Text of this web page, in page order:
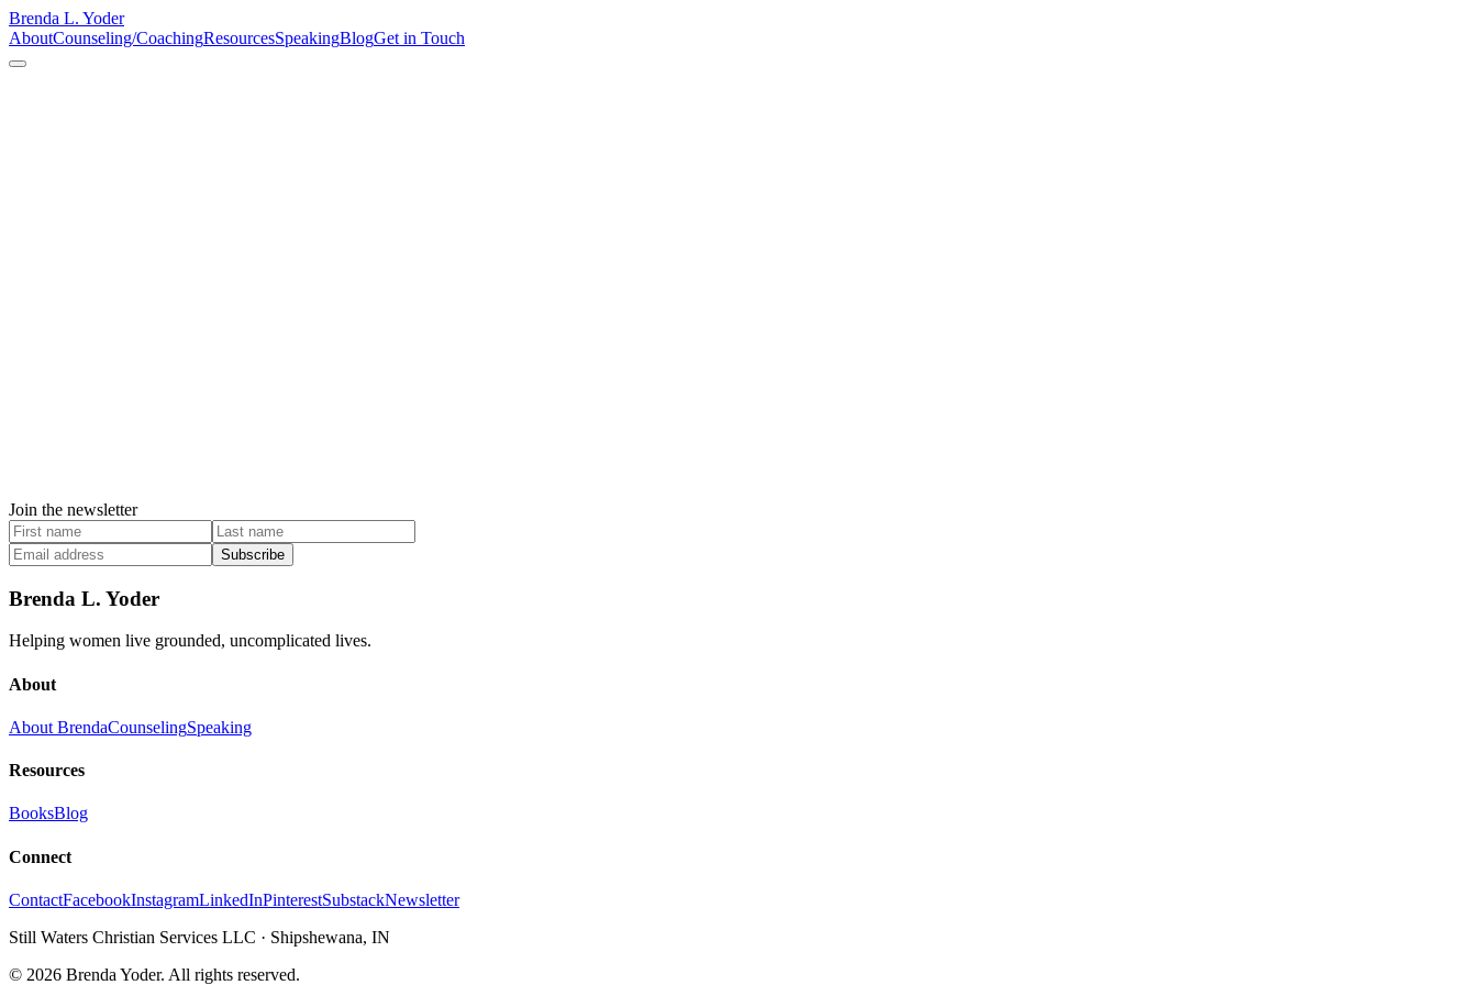
Brenda L. Yoder
AboutCounseling/CoachingResourcesSpeakingBlogGet in Touch
Join the newsletter
Subscribe
Brenda L. Yoder
Helping women live grounded, uncomplicated lives.
About
About BrendaCounselingSpeaking
Resources
BooksBlog
Connect
ContactFacebookInstagramLinkedInPinterestSubstackNewsletter
Still Waters Christian Services LLC · Shipshewana, IN
© 2026 Brenda Yoder. All rights reserved.